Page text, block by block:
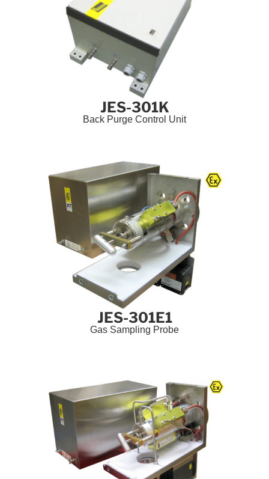
JES-301K
Back Purge Control Unit
JES-301E1
Gas Sampling Probe